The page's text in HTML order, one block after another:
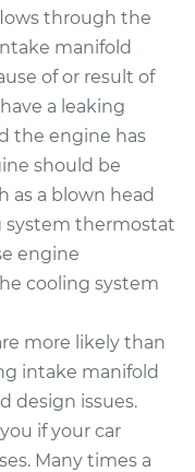
through the
manifold
of or result of
a leaking
the engine has
should be
as a blown head
system thermostat
engine
cooling system
more likely than
intake manifold
design issues.
if your car
Many times a